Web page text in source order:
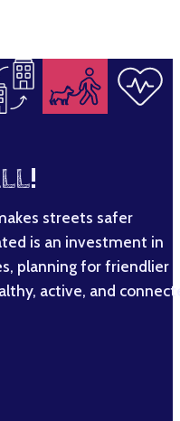
!
streets safer
is an investment in
planning for friendlier
active, and